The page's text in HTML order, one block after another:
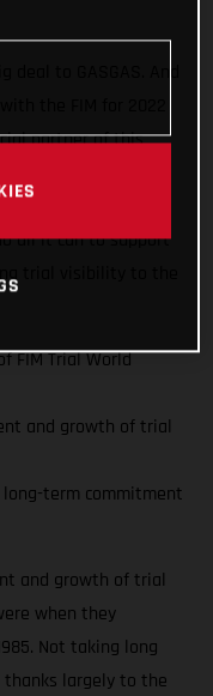
partner of this
all it can to support
trial visibility to the
FIM Trial World
and growth of trial
long-term commitment
and growth of trial
when they
Not taking long
thanks largely to the